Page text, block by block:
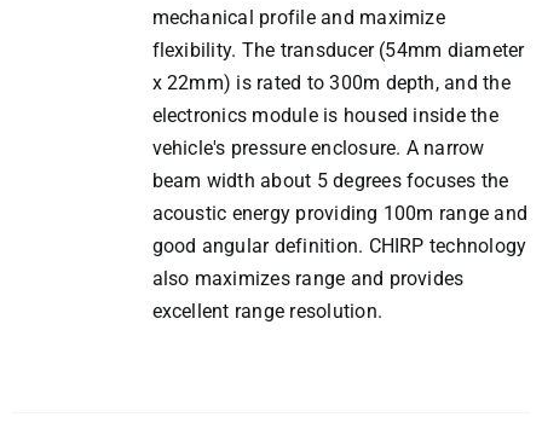
mechanical profile and maximize
flexibility. The transducer (54mm diameter
x 22mm) is rated to 300m depth, and the
electronics module is housed inside the
vehicle's pressure enclosure. A narrow
beam width about 5 degrees focuses the
acoustic energy providing 100m range and
good angular definition. CHIRP technology
also maximizes range and provides
excellent range resolution.